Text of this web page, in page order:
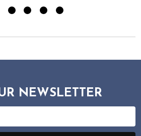
NEWSLETTER